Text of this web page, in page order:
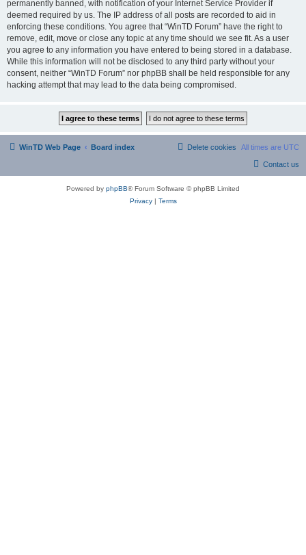
permanently banned, with notification of your Internet Service Provider if
deemed required by us. The IP address of all posts are recorded to aid in
enforcing these conditions. You agree that “WinTD Forum” have the right to
remove, edit, move or close any topic at any time should we see fit. As a user
you agree to any information you have entered to being stored in a database.
While this information will not be disclosed to any third party without your
consent, neither “WinTD Forum” nor phpBB shall be held responsible for any
hacking attempt that may lead to the data being compromised.
WinTD Web Page Board index All times are UTC
Delete cookies
Contact us
Powered by phpBB® Forum Software © phpBB Limited
Privacy| Terms